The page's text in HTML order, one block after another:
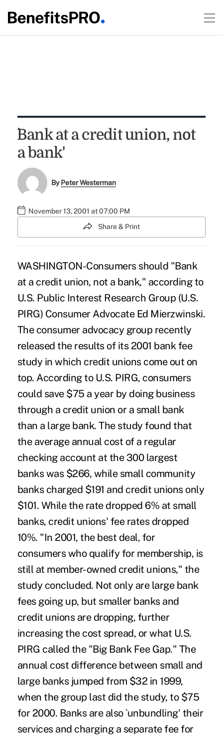
`Bank at a credit union, not
a bank'
ByPeter Westerman
November 13, 2001 at 07:00 PM
Share & Print
WASHINGTON-Consumers should "Bank
at a credit union, not a bank," according to
U.S. Public Interest Research Group (U.S.
PIRG) Consumer Advocate Ed Mierzwinski.
The consumer advocacy group recently
released the results of its 2001 bank fee
study in which credit unions come out on
top. According to U.S. PIRG, consumers
could save $75 a year by doing business
through a credit union or a small bank
than a large bank. The study found that
the average annual cost of a regular
checking account at the 300 largest
banks was $266, while small community
banks charged $191 and credit unions only
$101. While the rate dropped 6% at small
banks, credit unions' fee rates dropped
10%. "In 2001, the best deal, for
consumers who qualify for membership, is
still at member-owned credit unions," the
study concluded. Not only are large bank
fees going up, but smaller banks and
credit unions are dropping, further
increasing the cost spread, or what U.S.
PIRG called the "Big Bank Fee Gap." The
annual cost difference between small and
large banks jumped from $32 in 1999,
when the group last did the study, to $75
for 2000. Banks are also `unbundling' their
services and charging a separate fee for